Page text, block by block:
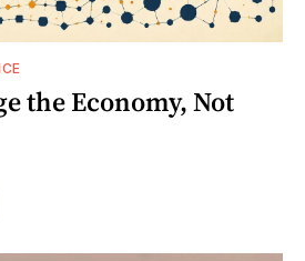
the Economy, Not